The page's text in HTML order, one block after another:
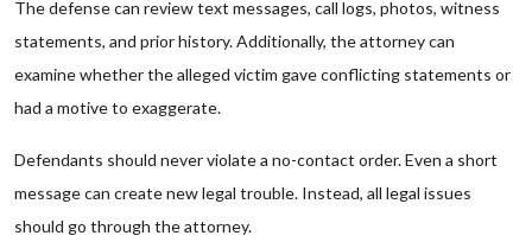
The defense can review text messages, call logs, photos, witness
statements, and prior history. Additionally, the attorney can
examine whether the alleged victim gave conflicting statements or
had a motive to exaggerate.
Defendants should never violate a no-contact order. Even a short
message can create new legal trouble. Instead, all legal issues
should go through the attorney.